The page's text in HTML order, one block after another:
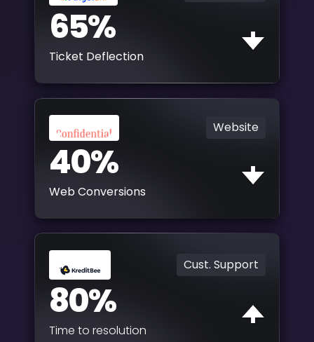
65%
Ticket Deflection
Website
40%
Web Conversions
Cust. Support
80%
Time to resolution